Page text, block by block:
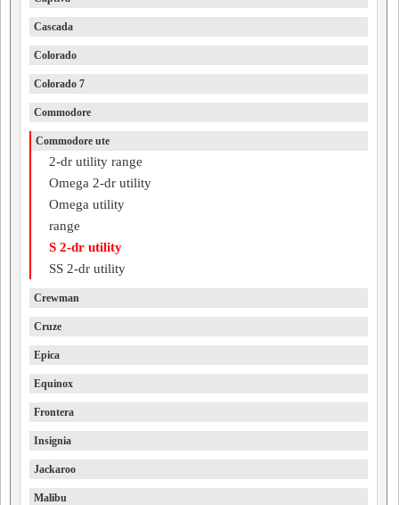
Cascada
Colorado
Colorado 7
Commodore
Commodore ute
2-dr utility range
Omega 2-dr utility
Omega utility
range
S 2-dr utility
SS 2-dr utility
Crewman
Cruze
Epica
Equinox
Frontera
Insignia
Jackaroo
Malibu